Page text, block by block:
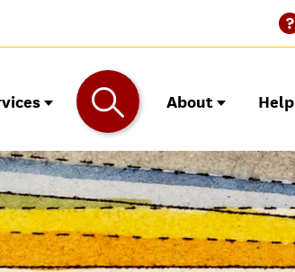
?
About Help